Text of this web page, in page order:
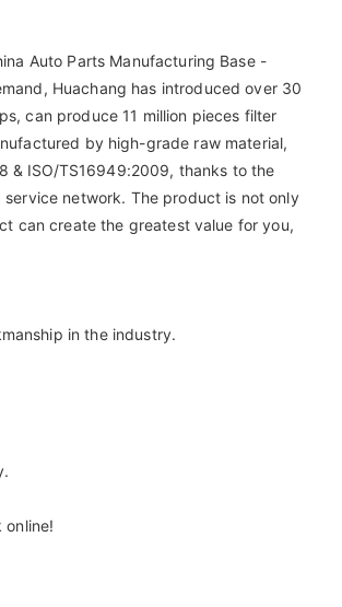
Auto Parts Manufacturing Base -
Huachang has introduced over 30
can produce 11 million pieces filter
by high-grade raw material,
& ISO/TS16949:2009, thanks to the
network. The product is not only
can create the greatest value for you,
in the industry.
online!